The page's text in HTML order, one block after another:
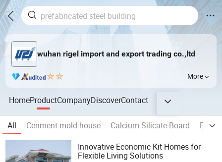
wuhan rigel import and export trading co.,ltd
More
HomeProductCompanyDiscoverContact
All Cenment mold house Calcium Silicate Board
Innovative Economic Kit Homes for
Flexible Living Solutions